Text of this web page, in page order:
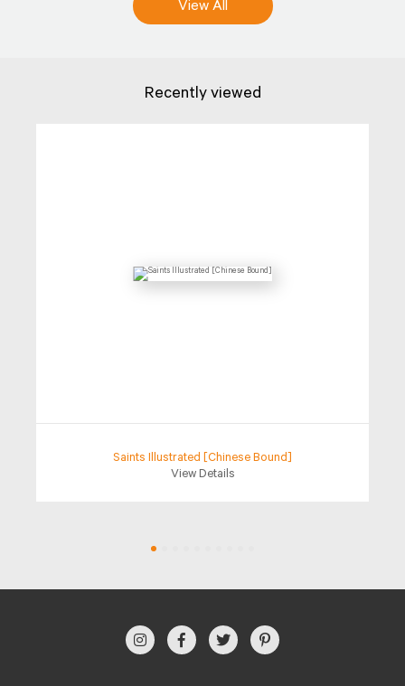
View All
Recently viewed
Saints Illustrated [Chinese Bound]
View Details